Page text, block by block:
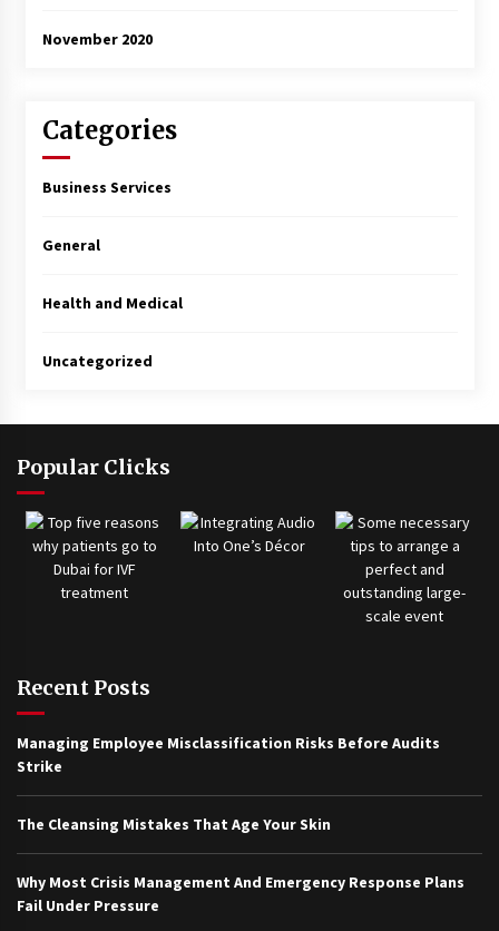
November 2020
Categories
Business Services
General
Health and Medical
Uncategorized
Popular Clicks
Recent Posts
Managing Employee Misclassification Risks Before Audits
Strike
The Cleansing Mistakes That Age Your Skin
Why Most Crisis Management And Emergency Response Plans
Fail Under Pressure